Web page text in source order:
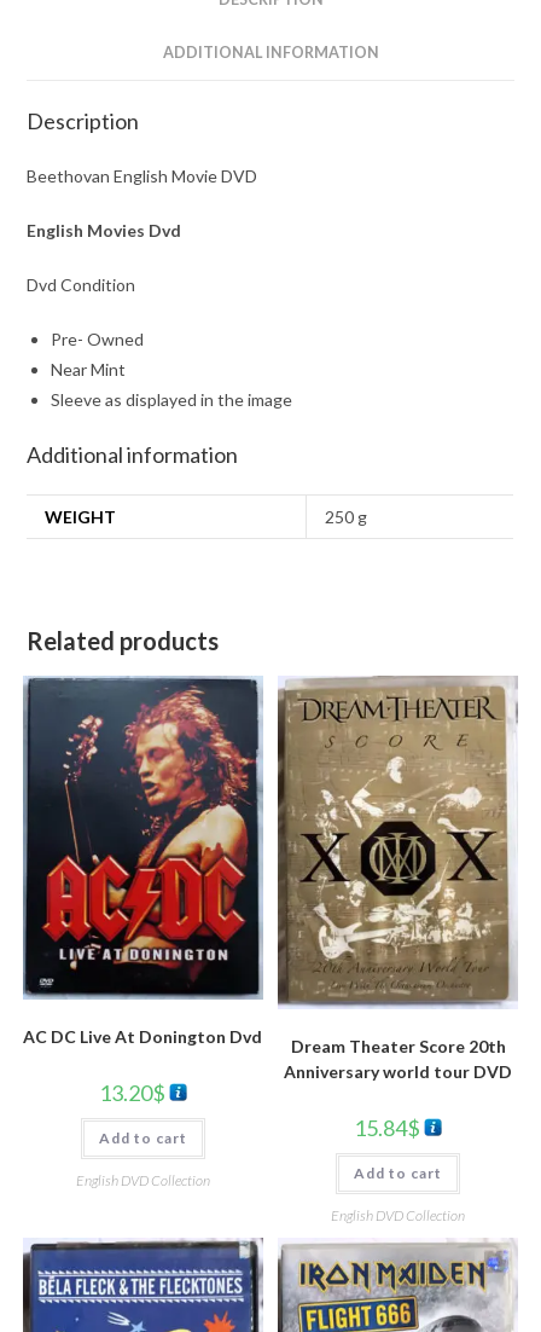
ADDITIONAL INFORMATION
Description
Beethovan English Movie DVD
English Movies Dvd
Dvd Condition
Pre- Owned
Near Mint
Sleeve as displayed in the image
Additional information
WEIGHT 250 g
Related products
AC DC Live At Donington Dvd
13.20$
Add to cart
English DVD Collection
Dream Theater Score 20th
Anniversary world tour DVD
15.84$
Add to cart
English DVD Collection